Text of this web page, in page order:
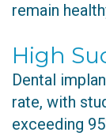
remain
High
Dental
rate, with
exceeding